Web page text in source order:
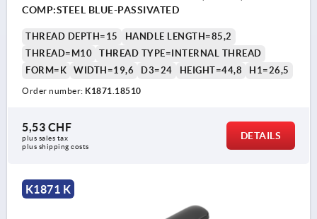
COMP:STEEL BLUE-PASSIVATED
THREAD DEPTH=15
HANDLE LENGTH=85,2
THREAD=M10
THREAD TYPE=INTERNAL THREAD
FORM=K
WIDTH=19,6 D3=24 HEIGHT=44,8 H1=26,5
Order number: K1871.18510
5,53 CHF
plus sales tax
plus shipping costs
DETAILS
K1871 K